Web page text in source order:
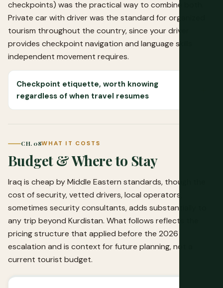
checkpoints) was the practical way to combine both.
Private car with driver was the standard for organized
tourism throughout the country, since your driver
provides checkpoint navigation and language skills
independent movement requires.
Checkpoint etiquette, worth knowing
regardless of when travel resumes
CH. 08WHAT IT COSTS
Budget & Where to Stay
Iraq is cheap by Middle Eastern standards, though the
cost of security, vetted drivers, local operators,
sometimes security consultants, adds substantially to
any trip beyond Kurdistan. What follows reflects the
pricing structure that applied before the 2026
escalation and is context for future planning, not a
current tourist budget.